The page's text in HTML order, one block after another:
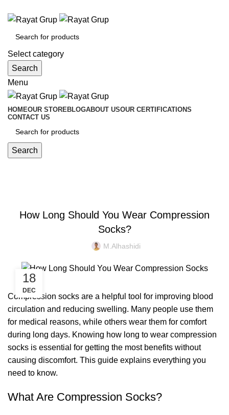
Select category
Search
Menu
HOMEOUR STOREBLOGABOUT USOUR CERTIFICATIONS
CONTACT US
Search
How Long Should You Wear Compression
Socks?
M.alhashidi
18
DEC
Compression socks are a helpful tool for improving blood
circulation and reducing swelling. Many people use them
for medical reasons, while others wear them for comfort
during long days. Knowing how long to wear compression
socks is essential for getting the most benefits without
causing discomfort. This guide explains everything you
need to know.
What Are Compression Socks?